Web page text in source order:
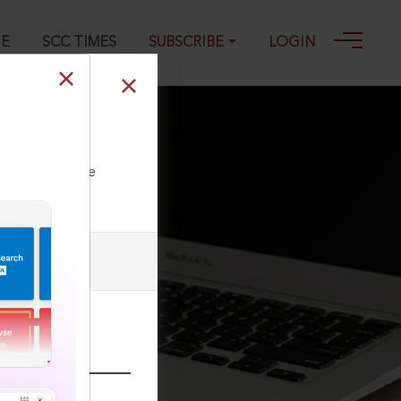
SCC TIMES SUBSCRIBE LOGIN
our Toll Free